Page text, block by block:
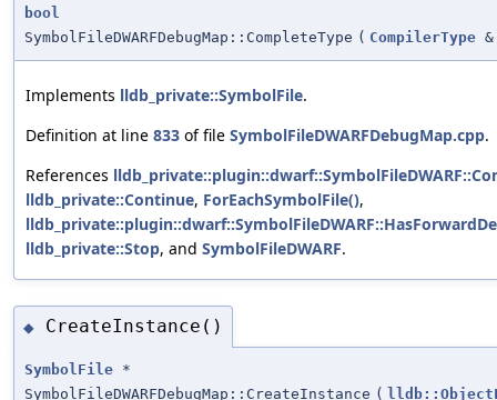
bool
SymbolFileDWARFDebugMap::CompleteType ( CompilerType &
Implements lldb_private::SymbolFile.
Definition at line 833 of file SymbolFileDWARFDebugMap.cpp.
References
lldb_private::Continue, ForEachSymbolFile(),
lldb_private::Stop, and SymbolFileDWARF.
◆ CreateInstance()
SymbolFile *
SymbolFileDWARFDebugMap::CreateInstance (